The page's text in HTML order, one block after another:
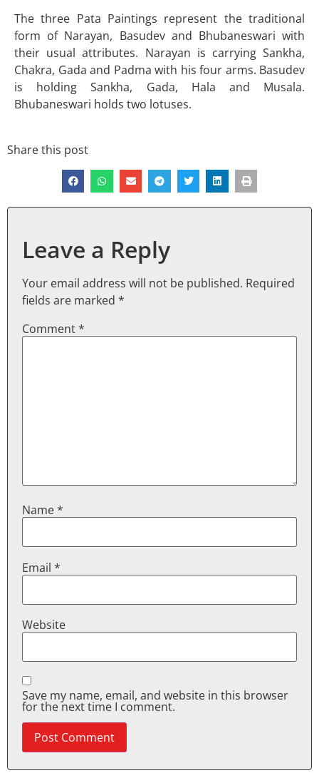
The three Pata Paintings represent the traditional
form of Narayan, Basudev and Bhubaneswari with
their usual attributes. Narayan is carrying Sankha,
Chakra, Gada and Padma with his four arms. Basudev
is holding Sankha, Gada, Hala and Musala.
Bhubaneswari holds two lotuses.
Share this post
Leave a Reply
Your email address will not be published. Required
fields are marked *
Comment*
Name*
Email *
Website
Save my name, email, and website in this browser
for the next time I comment.